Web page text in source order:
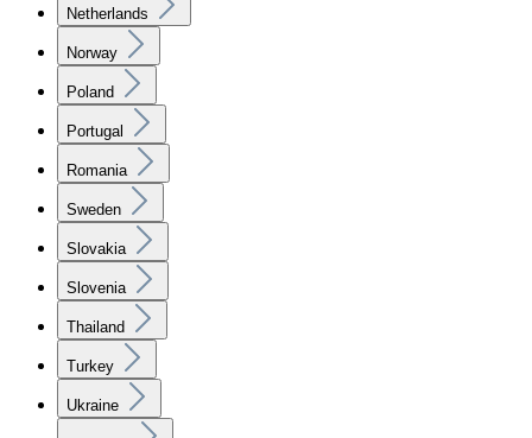
Netherlands
Norway
Poland
Portugal
Romania
Sweden
Slovakia
Slovenia
Thailand
Turkey
Ukraine